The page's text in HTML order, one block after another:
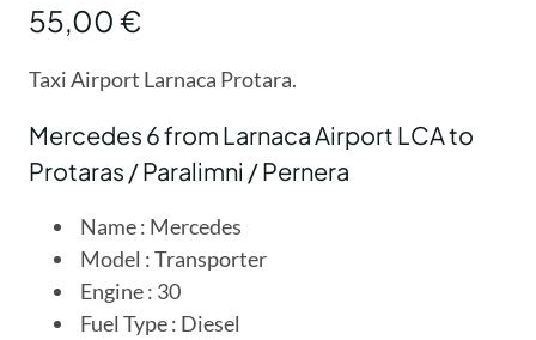
55,00 €
Taxi Airport Larnaca Protara.
Mercedes 6 from Larnaca Airport LCA to
Protaras / Paralimni / Pernera
Name : Mercedes
Model : Transporter
Engine : 30
Fuel Type : Diesel